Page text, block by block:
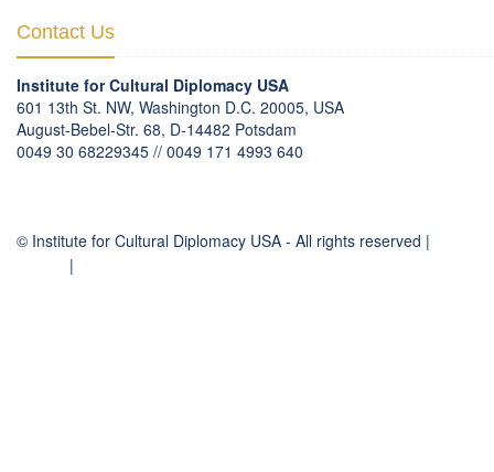
Contact Us
Institute for Cultural Diplomacy USA
601 13th St. NW, Washington D.C. 20005, USA
August-Bebel-Str. 68, D-14482 Potsdam
0049 30 68229345 // 0049 171 4993 640
© Institute for Cultural Diplomacy USA - All rights reserved |
|